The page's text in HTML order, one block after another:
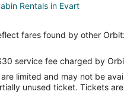
Rentals in Evart
Hotels in Evart
Hotels
Homes in Evart
Lodges in Idlewild
fares found by other
service fee charged by
limited and may not be
unused ticket. Tickets